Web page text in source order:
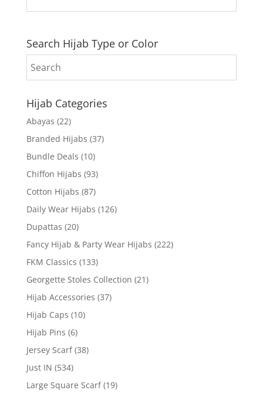
Search Hijab Type or Color
Hijab Categories
Abayas (22)
Branded Hijabs (37)
Bundle Deals (10)
Chiffon Hijabs (93)
Cotton Hijabs (87)
Daily Wear Hijabs (126)
Dupattas (20)
Fancy Hijab & Party Wear Hijabs (222)
FKM Classics (133)
Georgette Stoles Collection (21)
Hijab Accessories (37)
Hijab Caps (10)
Hijab Pins (6)
Jersey Scarf (38)
Just IN (534)
Large Square Scarf (19)